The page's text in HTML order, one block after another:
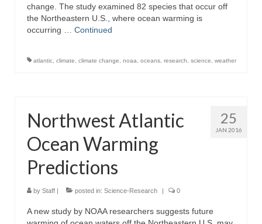
change. The study examined 82 species that occur off
the Northeastern U.S., where ocean warming is
occurring … Continued
atlantic climate climate change noaa oceans research science weather
25
JAN 2016
Northwest Atlantic
Ocean Warming
Predictions
by Staff | posted in: Science-Research | 0
A new study by NOAA researchers suggests future